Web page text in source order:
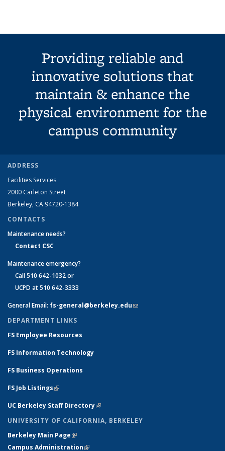
Providing reliable and
innovative solutions that
maintain & enhance the
physical environment for the
campus community
ADDRESS
Facilities Services
2000 Carleton Street
Berkeley, CA 94720-1384
CONTACTS
Maintenance needs?
Contact CSC
Maintenance emergency?
Call 510 642-1032 or
UCPD at 510 642-3333
General Email: fs-general@berkeley.edu(link sends e-mail)
DEPARTMENT LINKS
FS Employee Resources
FS Information Technology
FS Business Operations
FS Job Listings(link is external)
UC Berkeley Staff Directory(link is external)
UNIVERSITY OF CALIFORNIA, BERKELEY
Berkeley Main Page(link is external)
Campus Administration(link is external)